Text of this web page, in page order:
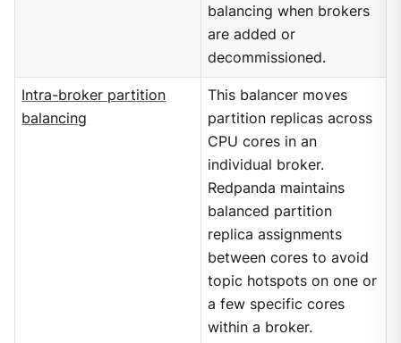
balancing when brokers
are added or
decommissioned.
Intra-broker partition
balancing
This balancer moves
partition replicas across
CPU cores in an
individual broker.
Redpanda maintains
balanced partition
replica assignments
between cores to avoid
topic hotspots on one or
a few specific cores
within a broker.